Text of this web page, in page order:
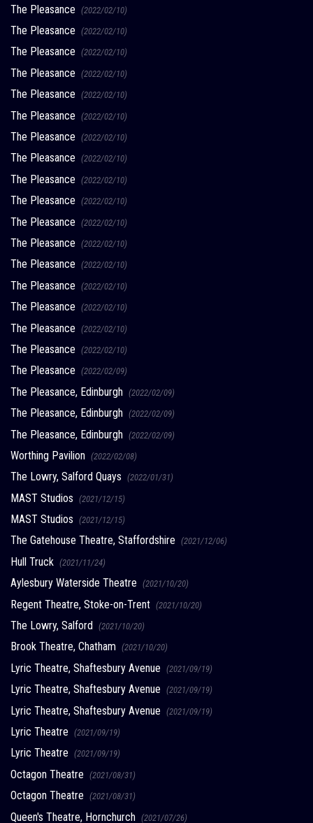
The Pleasance (2022/02/10)
The Pleasance (2022/02/10)
The Pleasance (2022/02/10)
The Pleasance (2022/02/10)
The Pleasance (2022/02/10)
The Pleasance (2022/02/10)
The Pleasance (2022/02/10)
The Pleasance (2022/02/10)
The Pleasance (2022/02/10)
The Pleasance (2022/02/10)
The Pleasance (2022/02/10)
The Pleasance (2022/02/10)
The Pleasance (2022/02/10)
The Pleasance (2022/02/10)
The Pleasance (2022/02/10)
The Pleasance (2022/02/10)
The Pleasance (2022/02/10)
The Pleasance (2022/02/09)
The Pleasance, Edinburgh (2022/02/09)
The Pleasance, Edinburgh (2022/02/09)
The Pleasance, Edinburgh (2022/02/09)
Worthing Pavilion (2022/02/08)
The Lowry, Salford Quays (2022/01/31)
MAST Studios (2021/12/15)
MAST Studios (2021/12/15)
The Gatehouse Theatre, Staffordshire (2021/12/06)
Hull Truck (2021/11/24)
Aylesbury Waterside Theatre (2021/10/20)
Regent Theatre, Stoke-on-Trent (2021/10/20)
The Lowry, Salford (2021/10/20)
Brook Theatre, Chatham (2021/10/20)
Lyric Theatre, Shaftesbury Avenue (2021/09/19)
Lyric Theatre, Shaftesbury Avenue (2021/09/19)
Lyric Theatre, Shaftesbury Avenue (2021/09/19)
Lyric Theatre (2021/09/19)
Lyric Theatre (2021/09/19)
Octagon Theatre (2021/08/31)
Octagon Theatre (2021/08/31)
Queen's Theatre, Hornchurch (2021/07/26)